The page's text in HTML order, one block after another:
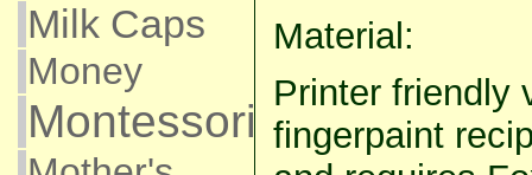
Milk Caps
Money
Montessori
Material:
Printer friendly
fingerpaint